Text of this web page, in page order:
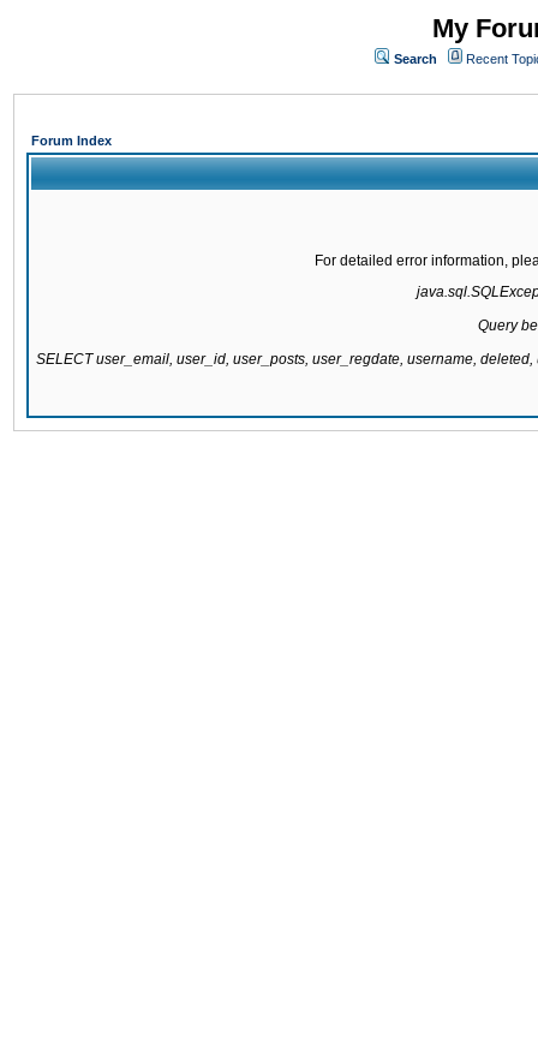
My
Search Recent
Forum Index
For detailed error information,
Query
SELECT user_email, user_id, user_posts, user_regdate, username,